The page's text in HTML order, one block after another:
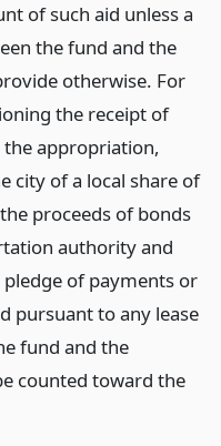
of such aid unless a
the fund and the
otherwise. For
the receipt of
appropriation,
city of a local share of
proceeds of bonds
authority and
of payments or
pursuant to any lease
fund and the
counted toward the